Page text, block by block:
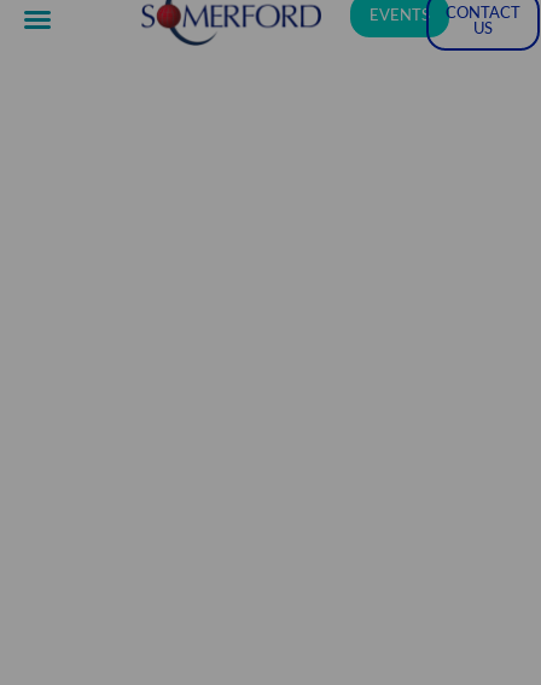
EVENTS
CONTACT
US